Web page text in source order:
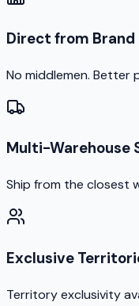
Direct from Brand
No middlemen. Better
Multi-Warehouse
Ship from the closest
Exclusive
Territory exclusivity